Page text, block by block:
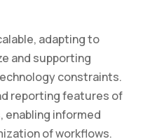
adapting to
and supporting
constraints.
reporting features of
enabling informed
of workflows.